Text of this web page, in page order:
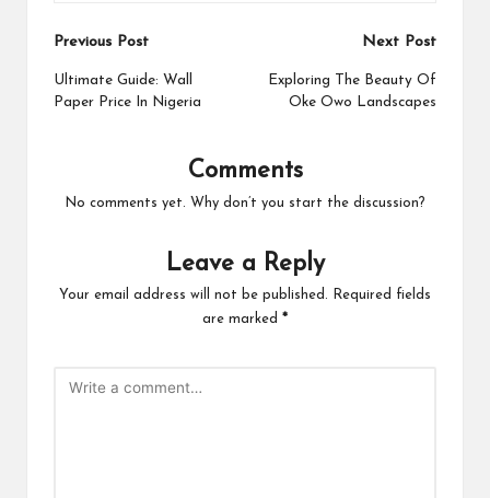
Post
navigation
Previous Post
Ultimate Guide: Wall
Paper Price In Nigeria
Next Post
Exploring The Beauty Of
Oke Owo Landscapes
Comments
No comments yet. Why don’t you start the discussion?
Leave a Reply
Your email address will not be published.
Required fields
are marked *